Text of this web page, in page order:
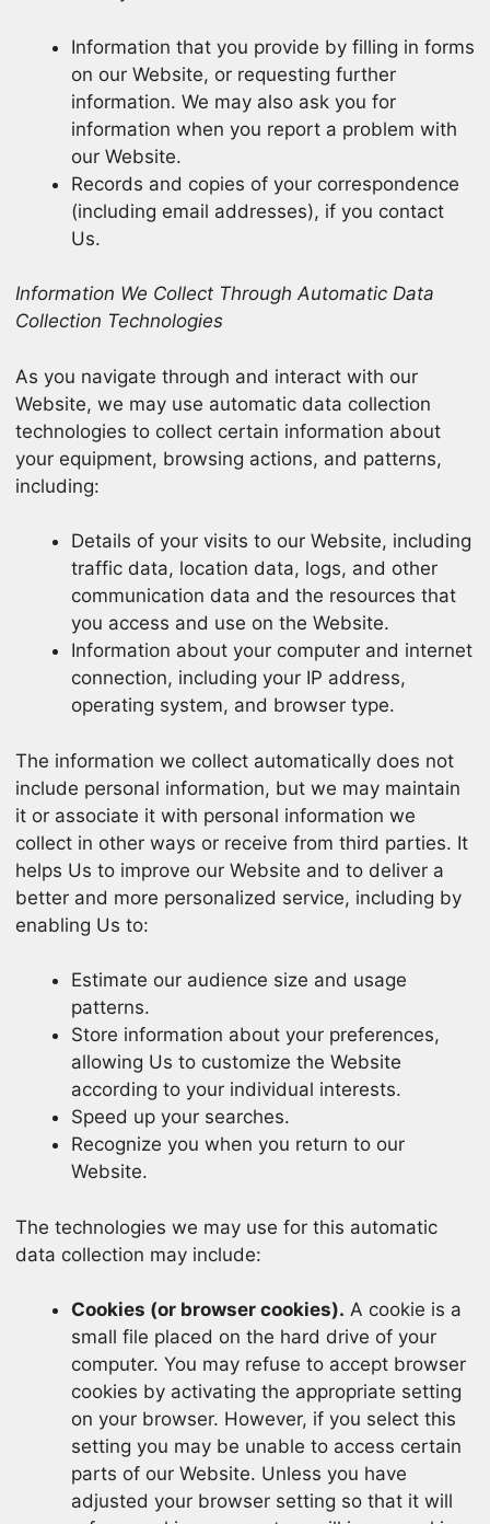
Information that you provide by filling in forms
on our Website, or requesting further
information. We may also ask you for
information when you report a problem with
our Website.
Records and copies of your correspondence
(including email addresses), if you contact
Us.
Information We Collect Through Automatic Data
Collection Technologies
As you navigate through and interact with our
Website, we may use automatic data collection
technologies to collect certain information about
your equipment, browsing actions, and patterns,
including:
Details of your visits to our Website, including
traffic data, location data, logs, and other
communication data and the resources that
you access and use on the Website.
Information about your computer and internet
connection, including your IP address,
operating system, and browser type.
The information we collect automatically does not
include personal information, but we may maintain
it or associate it with personal information we
collect in other ways or receive from third parties. It
helps Us to improve our Website and to deliver a
better and more personalized service, including by
enabling Us to:
Estimate our audience size and usage
patterns.
Store information about your preferences,
allowing Us to customize the Website
according to your individual interests.
Speed up your searches.
Recognize you when you return to our
Website.
The technologies we may use for this automatic
data collection may include:
Cookies (or browser cookies). A cookie is a
small file placed on the hard drive of your
computer. You may refuse to accept browser
cookies by activating the appropriate setting
on your browser. However, if you select this
setting you may be unable to access certain
parts of our Website. Unless you have
adjusted your browser setting so that it will